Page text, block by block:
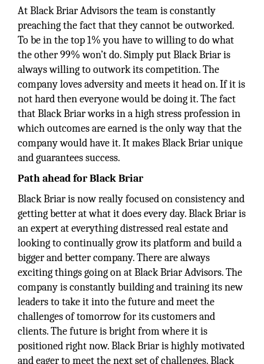
At Black Briar Advisors the team is constantly
preaching the fact that they cannot be outworked.
To be in the top 1% you have to willing to do what
the other 99% won’t do. Simply put Black Briar is
always willing to outwork its competition. The
company loves adversity and meets it head on. If it is
not hard then everyone would be doing it. The fact
that Black Briar works in a high stress profession in
which outcomes are earned is the only way that the
company would have it. It makes Black Briar unique
and guarantees success.
Path ahead for Black Briar
Black Briar is now really focused on consistency and
getting better at what it does every day. Black Briar is
an expert at everything distressed real estate and
looking to continually grow its platform and build a
bigger and better company. There are always
exciting things going on at Black Briar Advisors. The
company is constantly building and training its new
leaders to take it into the future and meet the
challenges of tomorrow for its customers and
clients. The future is bright from where it is
positioned right now. Black Briar is highly motivated
and eager to meet the next set of challenges. Black